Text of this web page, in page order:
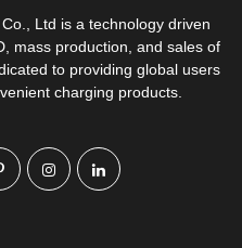
Ltd is a technology driven
mass production, and sales of
to providing global users
charging products.